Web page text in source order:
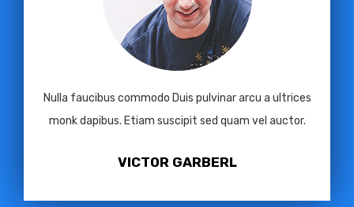
Nulla faucibus commodo Duis pulvinar arcu a ultrices
monk dapibus. Etiam suscipit sed quam vel auctor.
VICTOR GARBERL